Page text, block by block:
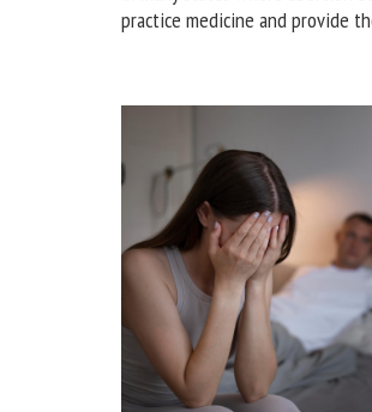
practice medicine and provide